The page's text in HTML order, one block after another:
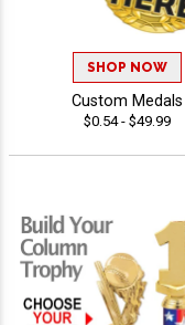
SHOP NOW
Custom Medals
$0.54 - $49.99